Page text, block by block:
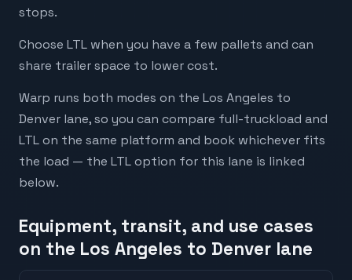
stops.
Choose LTL when you have a few pallets and can
share trailer space to lower cost.
Warp runs both modes on the Los Angeles to
Denver lane, so you can compare full-truckload and
LTL on the same platform and book whichever fits
the load — the LTL option for this lane is linked
below.
Equipment, transit, and use cases
on the Los Angeles to Denver lane